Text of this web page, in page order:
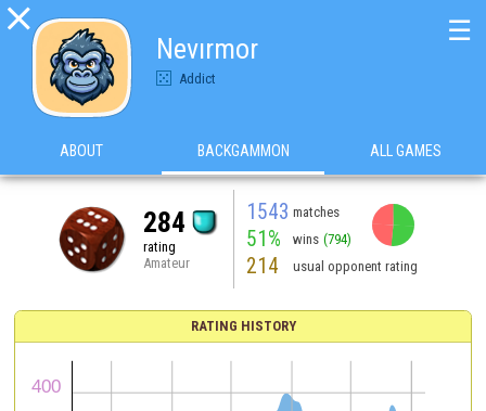

Nevırmor
Addict
☰
ABOUT BACKGAMMON ALL GAMES
284
rating
Amateur
1543 matches
51% wins (794)
214 usual opponent rating
RATING HISTORY